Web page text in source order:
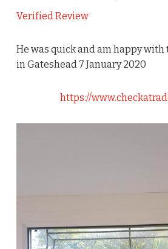
Verified Review
He was quick and am happy
in Gateshead 7 January 2020
https://